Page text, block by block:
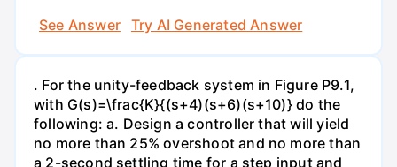
See Answer
Try AI Generated Answer
. For the unity-feedback system in Figure P9.1,
with G(s)=\frac{K}{(s+4)(s+6)(s+10)} do the
following: a. Design a controller that will yield
no more than 25% overshoot and no more than
a 2-second settling time for a step input and